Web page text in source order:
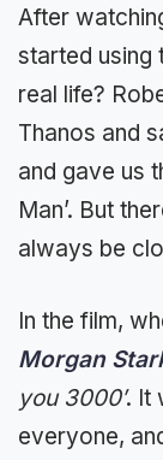
After
started using
real life?
Thanos and
and gave us
Man’. But
always be
In the film,
Morgan
you 3000′. It
everyone,